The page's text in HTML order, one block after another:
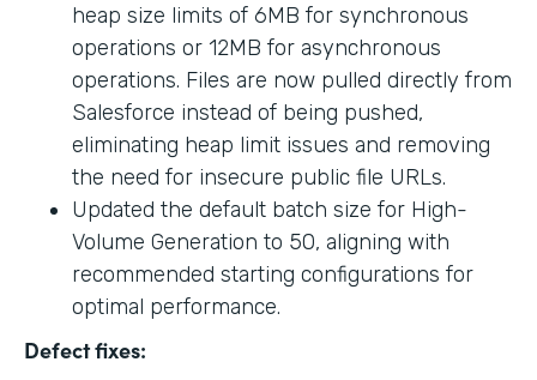
heap size limits of 6MB for synchronous
operations or 12MB for asynchronous
operations. Files are now pulled directly from
Salesforce instead of being pushed,
eliminating heap limit issues and removing
the need for insecure public file URLs.
Updated the default batch size for High-
Volume Generation to 50, aligning with
recommended starting configurations for
optimal performance.
Defect fixes: